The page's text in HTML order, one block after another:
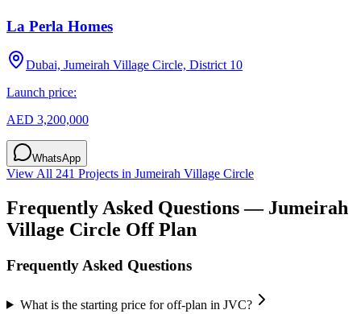
La Perla Homes
Dubai, Jumeirah Village Circle, District 10
Launch price:
AED 3,200,000
WhatsApp
View All 241 Projects in Jumeirah Village Circle
Frequently Asked Questions — Jumeirah
Village Circle Off Plan
Frequently Asked Questions
What is the starting price for off-plan in JVC?